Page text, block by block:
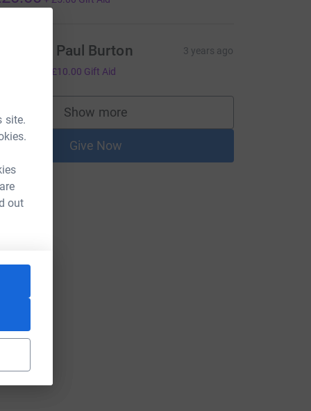
site.
out
Katie and Paul Burton 3 years ago
£10.00 Gift Aid
Show more
supporters
Give Now